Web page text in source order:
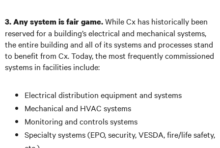
3. Any system is fair game.While Cx has historically been
reserved for a building’s electrical and mechanical systems,
the entire building and all of its systems and processes stand
to benefit from Cx. Today, the most frequently commissioned
systems in facilities include:
Electrical distribution equipment and systems
Mechanical and HVAC systems
Monitoring and controls systems
Specialty systems (EPO, security, VESDA, fire/life safety,